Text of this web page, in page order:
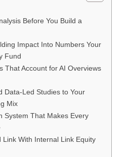
Before You Build a
Impact Into Numbers Your
Fund
That Account for AI Overviews
Data-Led Studies to Your
Mix
System That Makes Every
Link With Internal Link Equity